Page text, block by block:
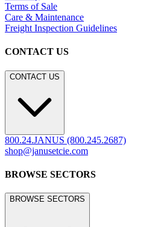
Terms of Sale
Care & Maintenance
Freight Inspection Guidelines
CONTACT US
CONTACT US
800.24.JANUS (800.245.2687)
shop@janusetcie.com
BROWSE SECTORS
BROWSE SECTORS